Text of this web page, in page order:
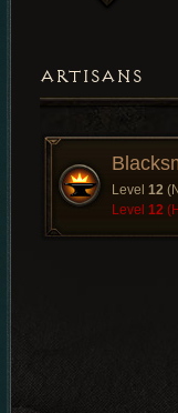
ARTISANS
Level 12
Level 12